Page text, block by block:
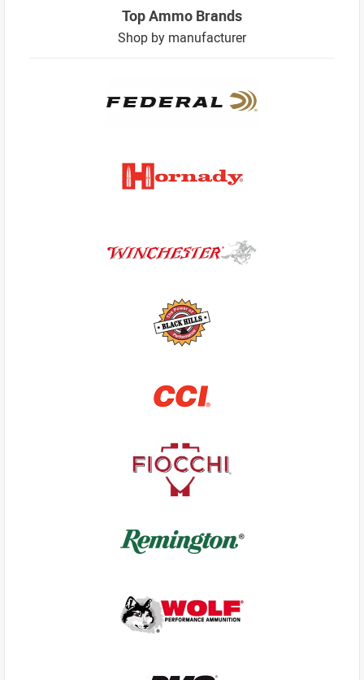
Top Ammo Brands
Shop by manufacturer